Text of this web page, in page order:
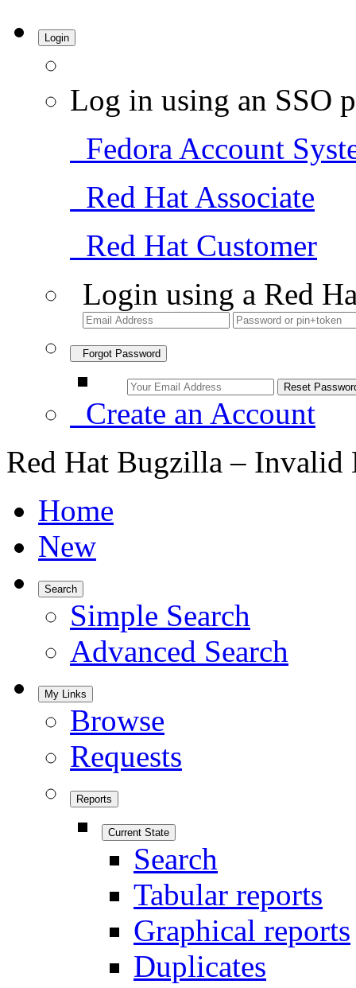
Login
Log in using an SSO
Fedora Account
Red Hat Associate
Red Hat Customer
Login using a Red
Forgot Password
Create an Account
Red Hat Bugzilla – Invalid
Home
New
Search
Simple Search
Advanced Search
My Links
Browse
Requests
Reports
Current State
Search
Tabular reports
Graphical reports
Duplicates